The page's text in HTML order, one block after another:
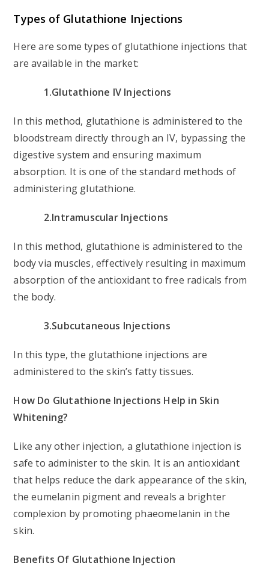
Types of Glutathione Injections
Here are some types of glutathione injections that
are available in the market:
1.Glutathione IV Injections
In this method, glutathione is administered to the
bloodstream directly through an IV, bypassing the
digestive system and ensuring maximum
absorption. It is one of the standard methods of
administering glutathione.
2.Intramuscular Injections
In this method, glutathione is administered to the
body via muscles, effectively resulting in maximum
absorption of the antioxidant to free radicals from
the body.
3.Subcutaneous Injections
In this type, the glutathione injections are
administered to the skin’s fatty tissues.
How Do Glutathione Injections Help in Skin
Whitening?
Like any other injection, a glutathione injection is
safe to administer to the skin. It is an antioxidant
that helps reduce the dark appearance of the skin,
the eumelanin pigment and reveals a brighter
complexion by promoting phaeomelanin in the
skin.
Benefits Of Glutathione Injection